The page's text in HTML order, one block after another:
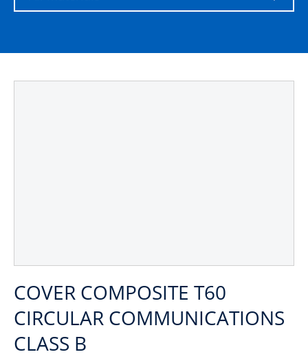
COVER COMPOSITE T60
CIRCULAR COMMUNICATIONS
CLASS B